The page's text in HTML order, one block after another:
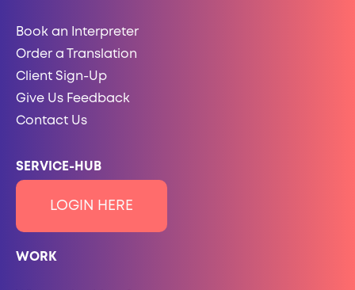
Book an Interpreter
Order a Translation
Client Sign-Up
Give Us Feedback
Contact Us
SERVICE-HUB
LOGIN HERE
WORK